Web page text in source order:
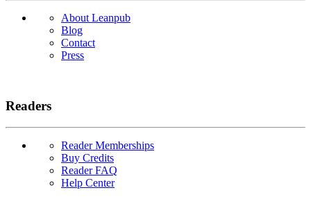
About Leanpub
Blog
Contact
Press
Readers
Reader Memberships
Buy Credits
Reader FAQ
Help Center